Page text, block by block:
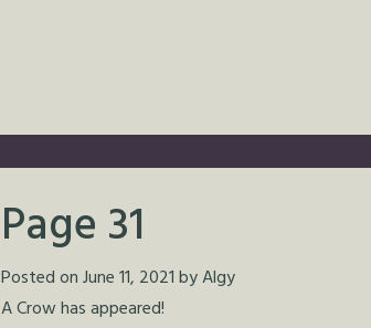
Page 31
Posted onJune 11, 2021byAlgy
A Crow has appeared!